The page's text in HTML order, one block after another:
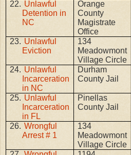
22. Unlawful
Detention in
NC
Orange
County
Magistrate
Office
23. Unlawful
Eviction
134
Meadowmont
Village Circle
24. Unlawful
Incarceration
in NC
Durham
County Jail
25. Unlawful
Incarceration
in FL
Pinellas
County Jail
26. Wrongful
Arrest # 1
134
Meadowmont
Village Circle